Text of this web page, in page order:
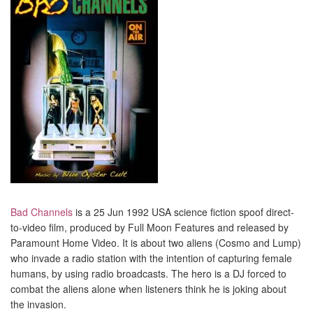
Bad Channels is a 25 Jun 1992 USA science fiction spoof direct-
to-video film, produced by Full Moon Features and released by
Paramount Home Video. It is about two aliens (Cosmo and Lump)
who invade a radio station with the intention of capturing female
humans, by using radio broadcasts. The hero is a DJ forced to
combat the aliens alone when listeners think he is joking about
the invasion.